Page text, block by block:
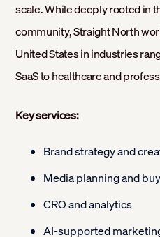
scale. While deeply rooted in
community, Straight North
United States in industries
SaaS to healthcare and
Key services:
Brand strategy and
Media planning and
CRO and analytics
AI-supported